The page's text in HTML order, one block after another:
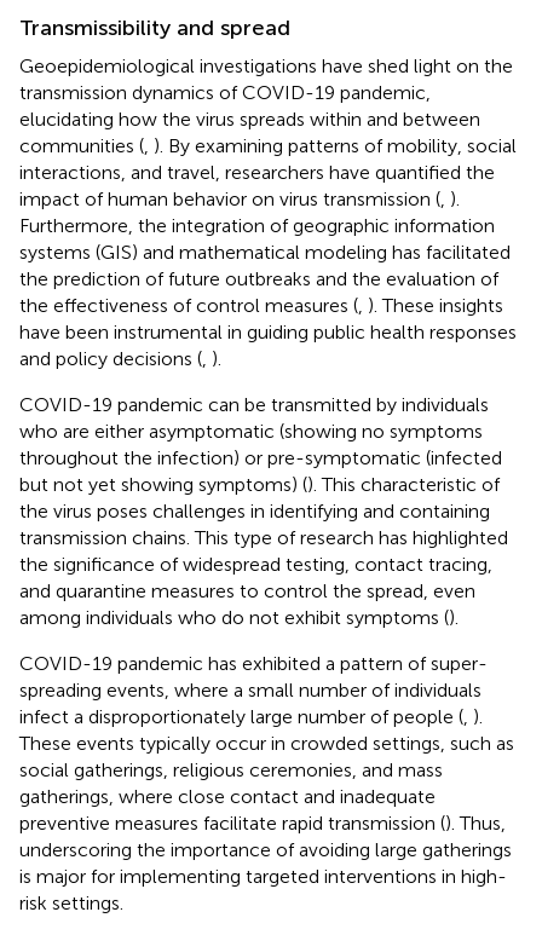
Transmissibility and spread
Geoepidemiological investigations have shed light on the
transmission dynamics of COVID-19 pandemic,
elucidating how the virus spreads within and between
communities ( ). By examining patterns of mobility, social
interactions, and travel, researchers have quantified the
impact of human behavior on virus transmission ( ).
Furthermore, the integration of geographic information
systems (GIS) and mathematical modeling has facilitated
the prediction of future outbreaks and the evaluation of
the effectiveness of control measures ( ). These insights
have been instrumental in guiding public health responses
and policy decisions ( ).
COVID-19 pandemic can be transmitted by individuals
who are either asymptomatic (showing no symptoms
throughout the infection) or pre-symptomatic (infected
but not yet showing symptoms) (). This characteristic of
the virus poses challenges in identifying and containing
transmission chains. This type of research has highlighted
the significance of widespread testing, contact tracing,
and quarantine measures to control the spread, even
among individuals who do not exhibit symptoms ().
COVID-19 pandemic has exhibited a pattern of super-
spreading events, where a small number of individuals
infect a disproportionately large number of people ( ).
These events typically occur in crowded settings, such as
social gatherings, religious ceremonies, and mass
gatherings, where close contact and inadequate
preventive measures facilitate rapid transmission (). Thus,
underscoring the importance of avoiding large gatherings
is major for implementing targeted interventions in high-
risk settings.